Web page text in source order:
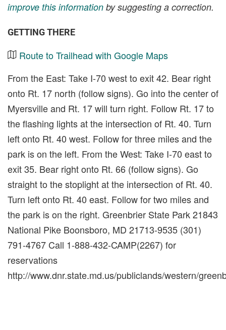
improve this information by suggesting a correction.
GETTING THERE
Route to Trailhead with Google Maps
From the East: Take I-70 west to exit 42. Bear right
onto Rt. 17 north (follow signs). Go into the center of
Myersville and Rt. 17 will turn right. Follow Rt. 17 to
the flashing lights at the intersection of Rt. 40. Turn
left onto Rt. 40 west. Follow for three miles and the
park is on the left. From the West: Take I-70 east to
exit 35. Bear right onto Rt. 66 (follow signs). Go
straight to the stoplight at the intersection of Rt. 40.
Turn left onto Rt. 40 east. Follow for two miles and
the park is on the right. Greenbrier State Park 21843
National Pike Boonsboro, MD 21713-9535 (301)
791-4767 Call 1-888-432-CAMP(2267) for
reservations
http://www.dnr.state.md.us/publiclands/western/